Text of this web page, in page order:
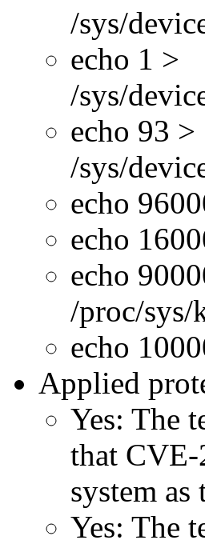
/sys/
echo 1 >
/sys/
echo 93 >
/sys/
echo
echo
echo
/proc/sys/
echo
Applied
Yes: The
that
system as
Yes: The